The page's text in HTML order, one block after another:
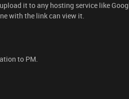
it to any hosting service like
with the link can view it.
to PM.